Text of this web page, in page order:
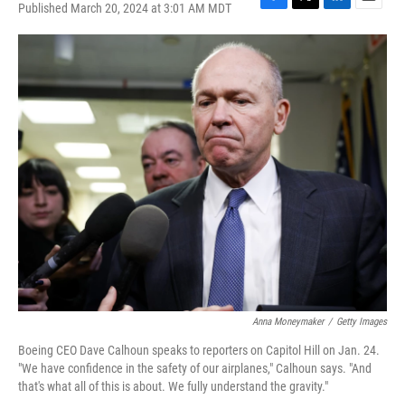
Published March 20, 2024 at 3:01 AM MDT
F
a
c
e
b
o
o
k
T
w
t
L
i
E
m
Anna Moneymaker / Getty Images
Boeing CEO Dave Calhoun speaks to reporters on Capitol Hill on Jan. 24.
"We have confidence in the safety of our airplanes," Calhoun says. "And
that's what all of this is about. We fully understand the gravity."